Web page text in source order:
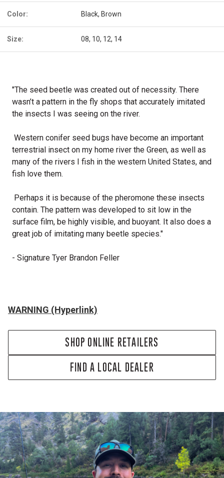
Color: Black, Brown
Size: 08, 10, 12, 14
"The seed beetle was created out of necessity. There
wasn’t a pattern in the fly shops that accurately imitated
the insects I was seeing on the river.
Western conifer seed bugs have become an important
terrestrial insect on my home river the Green, as well as
many of the rivers I fish in the western United States, and
fish love them.
Perhaps it is because of the pheromone these insects
contain. The pattern was developed to sit low in the
surface film, be highly visible, and buoyant. It also does a
great job of imitating many beetle species."
- Signature Tyer Brandon Feller
WARNING (Hyperlink)
SHOP ONLINE RETAILERS
FIND A LOCAL DEALER